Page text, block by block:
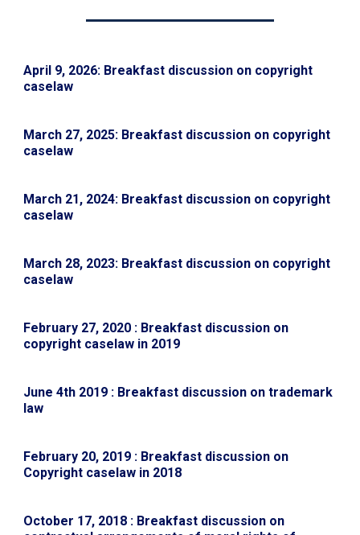
April 9, 2026: Breakfast discussion on copyright
caselaw
March 27, 2025: Breakfast discussion on copyright
caselaw
March 21, 2024: Breakfast discussion on copyright
caselaw
March 28, 2023: Breakfast discussion on copyright
caselaw
February 27, 2020 : Breakfast discussion on
copyright caselaw in 2019
June 4th 2019 : Breakfast discussion on trademark
law
February 20, 2019 : Breakfast discussion on
Copyright caselaw in 2018
October 17, 2018 : Breakfast discussion on